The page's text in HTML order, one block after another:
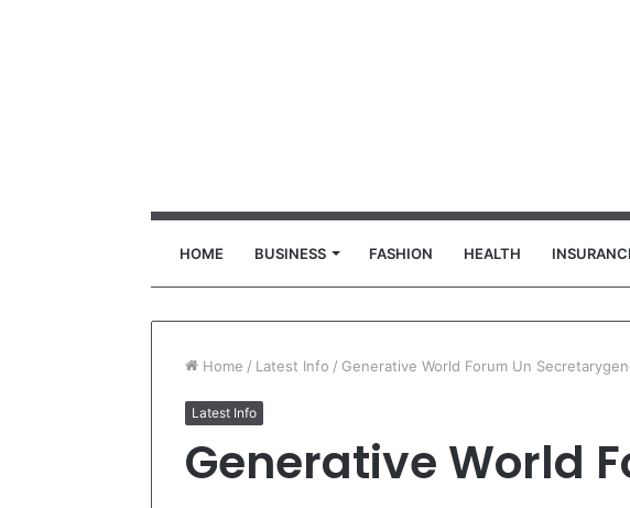
HOME BUSINESS FASHION HEALTH
Home / Latest Info / Generative World Forum Un
Latest Info
Generative World